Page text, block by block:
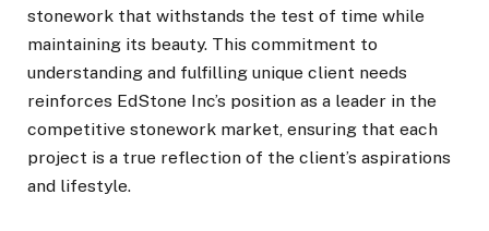
stonework that withstands the test of time while
maintaining its beauty. This commitment to
understanding and fulfilling unique client needs
reinforces EdStone Inc’s position as a leader in the
competitive stonework market, ensuring that each
project is a true reflection of the client’s aspirations
and lifestyle.